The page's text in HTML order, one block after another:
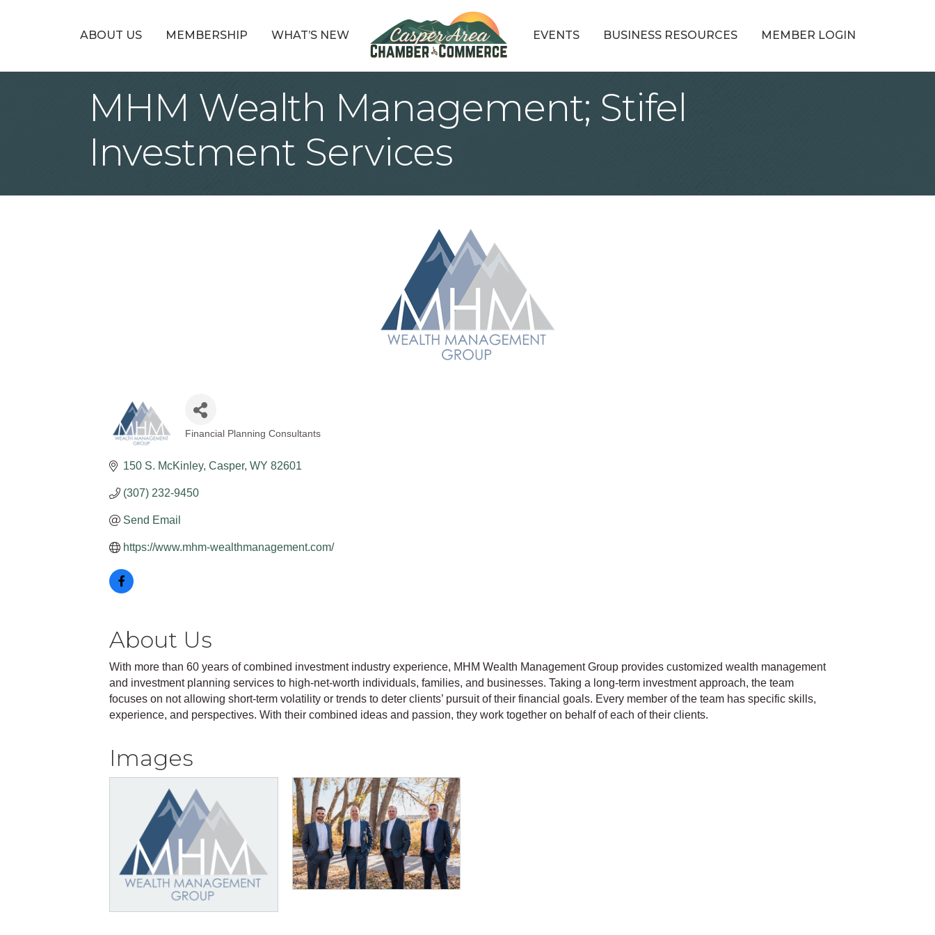
ABOUT US MEMBERSHIP WHAT’S NEW EVENTS BUSINESS RESOURCES MEMBER LOGIN
MHM Wealth Management; Stifel
Investment Services
Categories
Financial Planning Consultants
150 S. McKinley Casper WY 82601
(307) 232-9450
Send Email
https://www.mhm-wealthmanagement.com/
About Us
With more than 60 years of combined investment industry experience, MHM Wealth Management Group provides customized wealth management
and investment planning services to high-net-worth individuals, families, and businesses. Taking a long-term investment approach, the team
focuses on not allowing short-term volatility or trends to deter clients’ pursuit of their financial goals. Every member of the team has specific skills,
experience, and perspectives. With their combined ideas and passion, they work together on behalf of each of their clients.
Images